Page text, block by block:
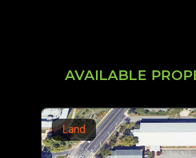
AVAILABLE
Land